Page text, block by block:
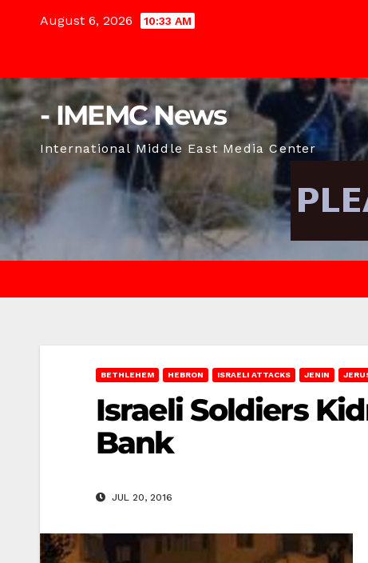
August 6, 2026 10:33 AM
- IMEMC News
International Middle East Media Center
BETHLEHEM HEBRON ISRAELI ATTACKS JENIN
Israeli Soldiers
Bank
JUL 20, 2016